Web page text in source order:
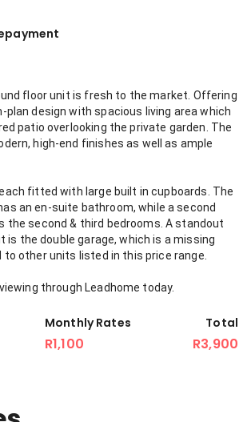
floor unit is fresh to the market. Offering
plan design with spacious living area which
patio overlooking the private garden. The
high-end finishes as well as ample
fitted with large built in cupboards. The
an en-suite bathroom, while a second
the second & third bedrooms. A standout
is the double garage, which is a missing
other units listed in this price range.
through Leadhome today.
Monthly Rates
R1,100
Total
R3,900